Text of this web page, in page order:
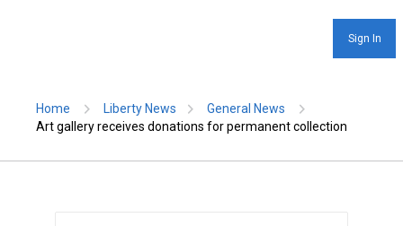
Sign In
Home Liberty News
General News
Art gallery receives donations for permanent collection